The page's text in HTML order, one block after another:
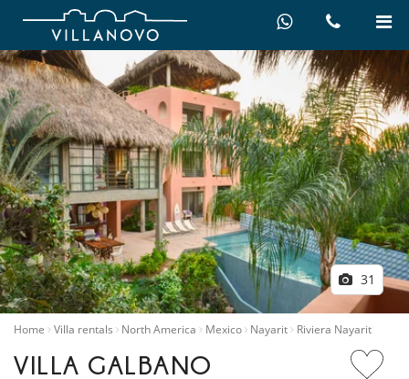
31
Home Villa rentals North America Mexico Nayarit Riviera Nayarit
VILLA GALBANO